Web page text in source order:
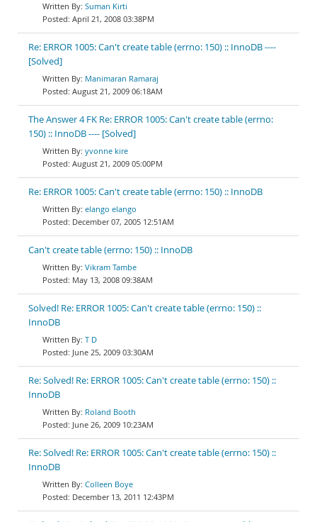
Suman Kirti
April 21, 2008 03:38PM
Re: ERROR 1005: Can't create table (errno: 150) :: InnoDB ----
[Solved]
Manimaran Ramaraj
August 21, 2009 06:18AM
The Answer 4 FK Re: ERROR 1005: Can't create table (errno:
150) :: InnoDB ---- [Solved]
yvonne kire
August 21, 2009 05:00PM
Re: ERROR 1005: Can't create table (errno: 150) :: InnoDB
elango elango
December 07, 2005 12:51AM
Can't create table (errno: 150) :: InnoDB
Vikram Tambe
May 13, 2008 09:38AM
Solved! Re: ERROR 1005: Can't create table (errno: 150) ::
InnoDB
T D
June 25, 2009 03:30AM
Re: Solved! Re: ERROR 1005: Can't create table (errno: 150) ::
InnoDB
Roland Booth
June 26, 2009 10:23AM
Re: Solved! Re: ERROR 1005: Can't create table (errno: 150) ::
InnoDB
Colleen Boye
December 13, 2011 12:43PM